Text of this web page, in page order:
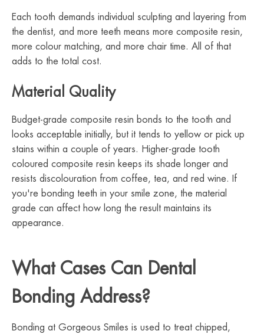
Each tooth demands individual sculpting and layering from
the dentist, and more teeth means more composite resin,
more colour matching, and more chair time. All of that
adds to the total cost.
Material Quality
Budget-grade composite resin bonds to the tooth and
looks acceptable initially, but it tends to yellow or pick up
stains within a couple of years. Higher-grade tooth
coloured composite resin keeps its shade longer and
resists discolouration from coffee, tea, and red wine. If
you're bonding teeth in your smile zone, the material
grade can affect how long the result maintains its
appearance.
What Cases Can Dental
Bonding Address?
Bonding at Gorgeous Smiles is used to treat chipped,